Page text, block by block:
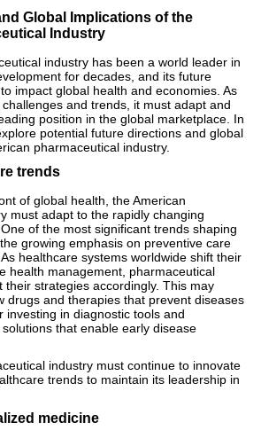
Global Implications of the
Industry
industry has been a world leader in
for decades, and its future
impact global health and economies. As
and trends, it must adapt and
position in the global marketplace. In
potential future directions and global
pharmaceutical industry.
trends
of global health, the American
must adapt to the rapidly changing
of the most significant trends shaping
growing emphasis on preventive care
healthcare systems worldwide shift their
health management, pharmaceutical
their strategies accordingly. This may
drugs and therapies that prevent diseases
investing in diagnostic tools and
that enable early disease
industry must continue to innovate
trends to maintain its leadership in
medicine